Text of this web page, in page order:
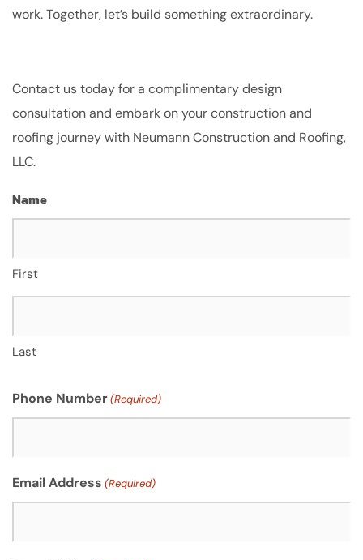
work. Together, let’s build something extraordinary.
Contact us today for a complimentary design
consultation and embark on your construction and
roofing journey with Neumann Construction and Roofing,
LLC.
Name
First
Last
Phone Number(Required)
Email Address (Required)